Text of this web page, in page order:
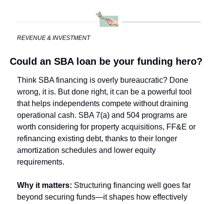
REVENUE & INVESTMENT
Could an SBA loan be your funding hero?
Think SBA financing is overly bureaucratic? Done
wrong, it is. But done right, it can be a powerful tool
that helps independents compete without draining
operational cash. SBA 7(a) and 504 programs are
worth considering for property acquisitions, FF&E or
refinancing existing debt, thanks to their longer
amortization schedules and lower equity
requirements.
Why it matters: Structuring financing well goes far
beyond securing funds—it shapes how effectively